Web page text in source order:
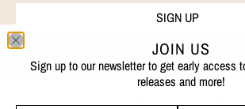
SIGN UP
JOIN US
Sign up to our newsletter to get early access
releases and more!